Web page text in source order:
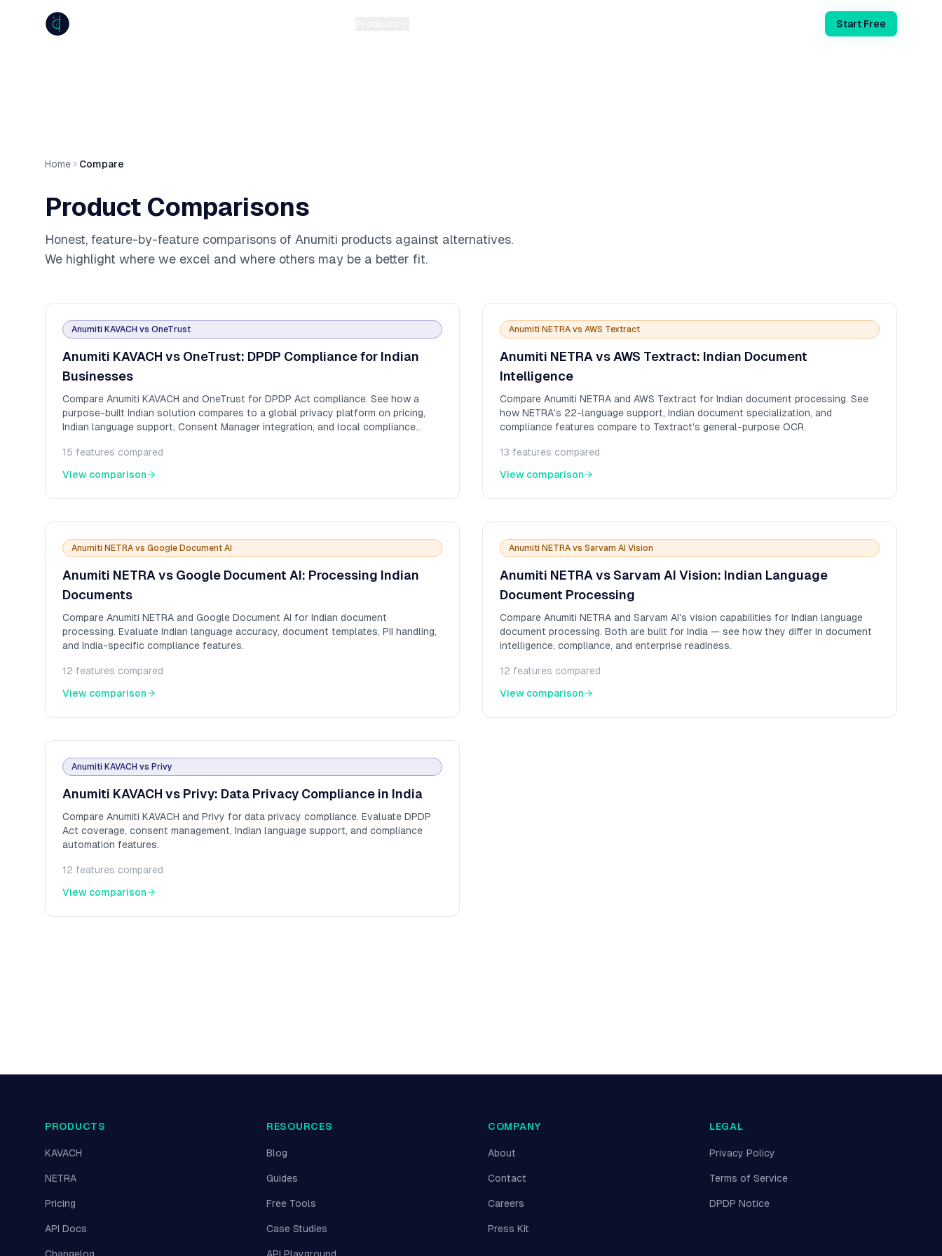
Start Free
Home Compare
Product Comparisons
Honest, feature-by-feature comparisons of Anumiti products against alternatives.
We highlight where we excel and where others may be a better fit.
Anumiti KAVACH vs OneTrust
Anumiti KAVACH vs OneTrust: DPDP Compliance for Indian
Businesses
Compare Anumiti KAVACH and OneTrust for DPDP Act compliance. See how a
purpose-built Indian solution compares to a global privacy platform on pricing,
Indian language support, Consent Manager integration, and local compliance
15 features compared
View comparison
Anumiti NETRA vs AWS Textract
Anumiti NETRA vs AWS Textract: Indian Document
Intelligence
Compare Anumiti NETRA and AWS Textract for Indian document processing. See
how NETRA's 22-language support, Indian document specialization, and
compliance features compare to Textract's general-purpose OCR.
13 features compared
View comparison
Anumiti NETRA vs Google Document AI
Anumiti NETRA vs Google Document AI: Processing Indian
Documents
Compare Anumiti NETRA and Google Document AI for Indian document
processing. Evaluate Indian language accuracy, document templates, PII handling,
and India-specific compliance features.
12 features compared
View comparison
Anumiti NETRA vs Sarvam AI Vision
Anumiti NETRA vs Sarvam AI Vision: Indian Language
Document Processing
Compare Anumiti NETRA and Sarvam AI's vision capabilities for Indian language
document processing. Both are built for India — see how they differ in document
intelligence, compliance, and enterprise readiness.
12 features compared
View comparison
Anumiti KAVACH vs Privy
Anumiti KAVACH vs Privy: Data Privacy Compliance in India
Compare Anumiti KAVACH and Privy for data privacy compliance. Evaluate DPDP
Act coverage, consent management, Indian language support, and compliance
automation features.
12 features compared
View comparison
PRODUCTS
KAVACH
NETRA
Pricing
API Docs
RESOURCES
Blog
Guides
Free Tools
Case Studies
COMPANY
About
Contact
Careers
Press Kit
LEGAL
Privacy Policy
Terms of Service
DPDP Notice